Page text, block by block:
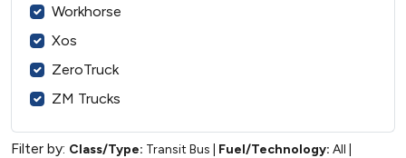
Workhorse
Xos
ZeroTruck
ZM Trucks
Filter by: Class/Type: Transit Bus Fuel/Technology: All